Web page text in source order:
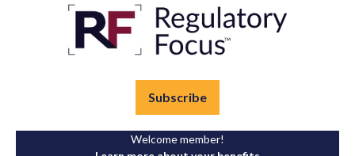
Subscribe
Welcome member!